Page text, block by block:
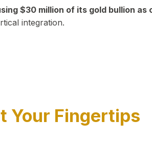
$30 million of its gold bullion as
integration.
Your Fingertips